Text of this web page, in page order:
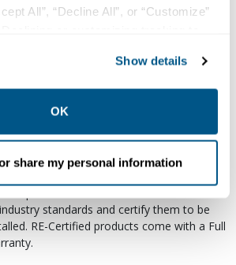
All”, “Decline All”, or “Customize”
and disclosure of your data in
in the terms of ourPrivacy
Show details
OK
share my personal information
been previously energized and have
electrical, mechanical, and
are functioning properly. RE-
standards and certify them to be
RE-Certified products come with a Full